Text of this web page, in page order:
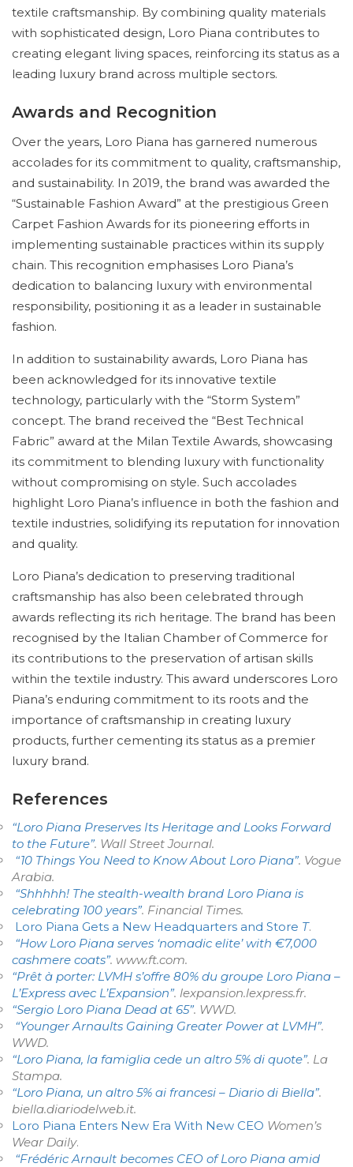
textile craftsmanship. By combining quality materials
with sophisticated design, Loro Piana contributes to
creating elegant living spaces, reinforcing its status as a
leading luxury brand across multiple sectors.
Awards and Recognition
Over the years, Loro Piana has garnered numerous
accolades for its commitment to quality, craftsmanship,
and sustainability. In 2019, the brand was awarded the
“Sustainable Fashion Award” at the prestigious Green
Carpet Fashion Awards for its pioneering efforts in
implementing sustainable practices within its supply
chain. This recognition emphasises Loro Piana’s
dedication to balancing luxury with environmental
responsibility, positioning it as a leader in sustainable
fashion.
In addition to sustainability awards, Loro Piana has
been acknowledged for its innovative textile
technology, particularly with the “Storm System”
concept. The brand received the “Best Technical
Fabric” award at the Milan Textile Awards, showcasing
its commitment to blending luxury with functionality
without compromising on style. Such accolades
highlight Loro Piana’s influence in both the fashion and
textile industries, solidifying its reputation for innovation
and quality.
Loro Piana’s dedication to preserving traditional
craftsmanship has also been celebrated through
awards reflecting its rich heritage. The brand has been
recognised by the Italian Chamber of Commerce for
its contributions to the preservation of artisan skills
within the textile industry. This award underscores Loro
Piana’s enduring commitment to its roots and the
importance of craftsmanship in creating luxury
products, further cementing its status as a premier
luxury brand.
References
“Loro Piana Preserves Its Heritage and Looks Forward
to the Future”. Wall Street Journal.
“10 Things You Need to Know About Loro Piana”. Vogue
Arabia.
“Shhhhh! The stealth-wealth brand Loro Piana is
celebrating 100 years”. Financial Times.
Loro Piana Gets a New Headquarters and Store T.
“How Loro Piana serves ‘nomadic elite’ with €7,000
cashmere coats”. www.ft.com.
“Prêt à porter: LVMH s’offre 80% du groupe Loro Piana –
L’Express avec L’Expansion”. lexpansion.lexpress.fr.
“Sergio Loro Piana Dead at 65”. WWD.
“Younger Arnaults Gaining Greater Power at LVMH”.
WWD.
“Loro Piana, la famiglia cede un altro 5% di quote”. La
Stampa.
“Loro Piana, un altro 5% ai francesi – Diario di Biella”.
biella.diariodelweb.it.
Loro Piana Enters New Era With New CEO Women’s
Wear Daily.
“Frédéric Arnault becomes CEO of Loro Piana amid